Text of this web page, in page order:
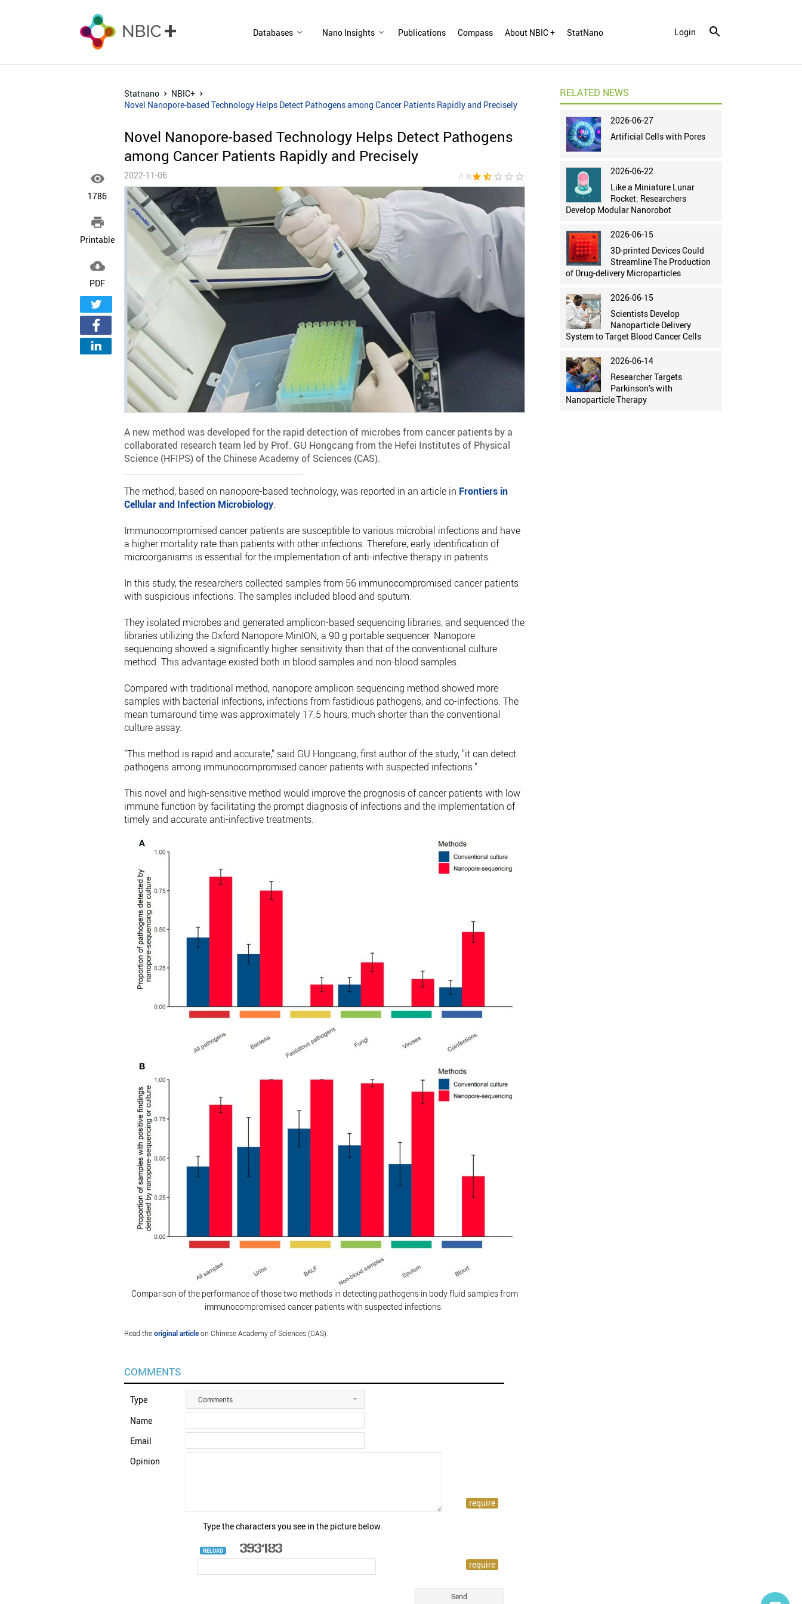
Databases Nano Insights Publications Compass About NBIC + StatNano Login

1786

Printable

PDF
Statnano
NBIC+
Novel Nanopore-based Technology Helps Detect Pathogens among Cancer Patients Rapidly and Precisely
Novel Nanopore-based Technology Helps Detect Pathogens
among Cancer Patients Rapidly and Precisely
2022-11-06 (1.8)star star_half star_border star_border star_border
A new method was developed for the rapid detection of microbes from cancer patients by a
collaborated research team led by Prof. GU Hongcang from the Hefei Institutes of Physical
Science (HFIPS) of the Chinese Academy of Sciences (CAS).
The method, based on nanopore-based technology, was reported in an article in Frontiers in
Cellular and Infection Microbiology.
Immunocompromised cancer patients are susceptible to various microbial infections and have
a higher mortality rate than patients with other infections. Therefore, early identification of
microorganisms is essential for the implementation of anti-infective therapy in patients.
In this study, the researchers collected samples from 56 immunocompromised cancer patients
with suspicious infections. The samples included blood and sputum.
They isolated microbes and generated amplicon-based sequencing libraries, and sequenced the
libraries utilizing the Oxford Nanopore MinION, a 90 g portable sequencer. Nanopore
sequencing showed a significantly higher sensitivity than that of the conventional culture
method. This advantage existed both in blood samples and non-blood samples.
Compared with traditional method, nanopore amplicon sequencing method showed more
samples with bacterial infections, infections from fastidious pathogens, and co-infections. The
mean turnaround time was approximately 17.5 hours, much shorter than the conventional
culture assay.
"This method is rapid and accurate," said GU Hongcang, first author of the study, "it can detect
pathogens among immunocompromised cancer patients with suspected infections."
This novel and high-sensitive method would improve the prognosis of cancer patients with low
immune function by facilitating the prompt diagnosis of infections and the implementation of
timely and accurate anti-infective treatments.
Comparison of the performance of those two methods in detecting pathogens in body fluid samples from
immunocompromised cancer patients with suspected infections.
Read theoriginal articleon Chinese Academy of Sciences (CAS).
COMMENTS
Type Comments
Name
Email
Opinion
Type the characters you see in the picture below.
RELOAD
RELATED NEWS
2026-06-27
Artificial Cells with Pores
2026-06-22
Like a Miniature Lunar
Rocket: Researchers
Develop Modular Nanorobot
2026-06-15
3D-printed Devices Could
Streamline The Production
of Drug-delivery Microparticles
2026-06-15
Scientists Develop
Nanoparticle Delivery
System to Target Blood Cancer Cells
2026-06-14
Researcher Targets
Parkinson’s with
Nanoparticle Therapy